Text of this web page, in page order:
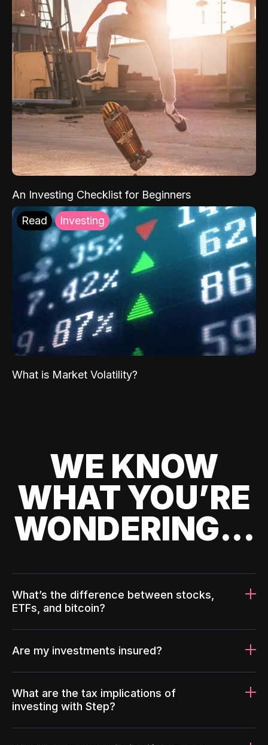
An Investing Checklist for Beginners
Read Investing
What is Market Volatility?
WE KNOW
WHAT YOU’RE
WONDERING...
What’s the difference between stocks,
ETFs, and bitcoin?
Are my investments insured?
What are the tax implications of
investing with Step?